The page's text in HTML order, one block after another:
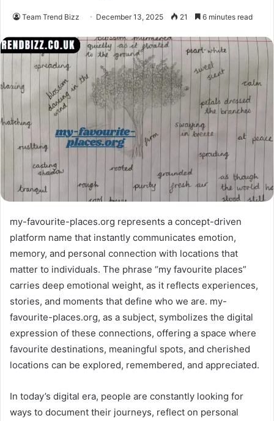
Team Trend Bizz December 13, 2025 21 6 minutes read
my-favourite-places.org represents a concept-driven
platform name that instantly communicates emotion,
memory, and personal connection with locations that
matter to individuals. The phrase “my favourite places”
carries deep emotional weight, as it reflects experiences,
stories, and moments that define who we are. my-
favourite-places.org, as a subject, symbolizes the digital
expression of these connections, offering a space where
favourite destinations, meaningful spots, and cherished
locations can be explored, remembered, and appreciated.
In today’s digital era, people are constantly looking for
ways to document their journeys, reflect on personal